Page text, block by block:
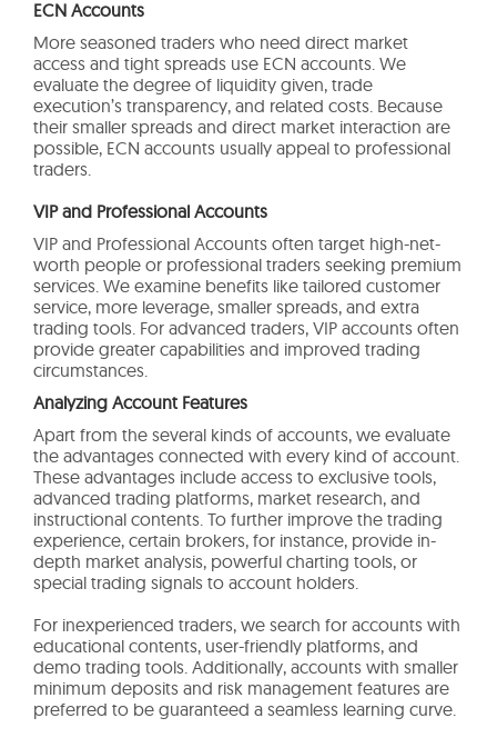
ECN Accounts
More seasoned traders who need direct market
access and tight spreads use ECN accounts. We
evaluate the degree of liquidity given, trade
execution’s transparency, and related costs. Because
their smaller spreads and direct market interaction are
possible, ECN accounts usually appeal to professional
traders.
VIP and Professional Accounts
VIP and Professional Accounts often target high-net-
worth people or professional traders seeking premium
services. We examine benefits like tailored customer
service, more leverage, smaller spreads, and extra
trading tools. For advanced traders, VIP accounts often
provide greater capabilities and improved trading
circumstances.
Analyzing Account Features
Apart from the several kinds of accounts, we evaluate
the advantages connected with every kind of account.
These advantages include access to exclusive tools,
advanced trading platforms, market research, and
instructional contents. To further improve the trading
experience, certain brokers, for instance, provide in-
depth market analysis, powerful charting tools, or
special trading signals to account holders.
For inexperienced traders, we search for accounts with
educational contents, user-friendly platforms, and
demo trading tools. Additionally, accounts with smaller
minimum deposits and risk management features are
preferred to be guaranteed a seamless learning curve.